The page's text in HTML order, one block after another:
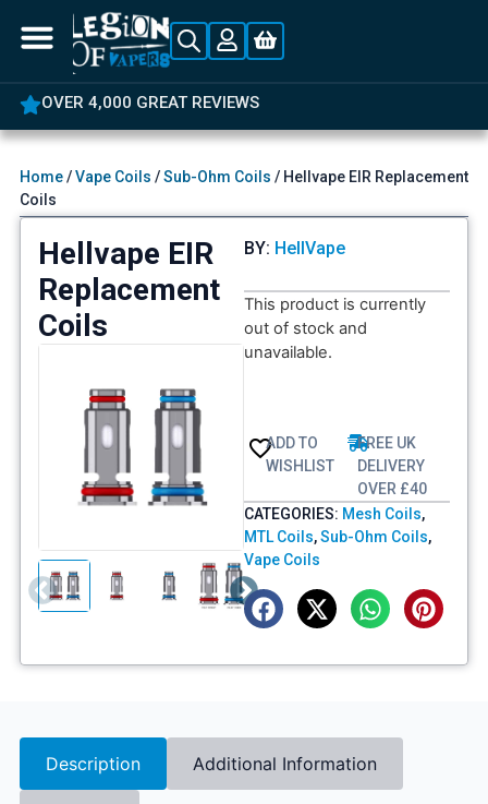
OVER 4,000 GREAT REVIEWS
Home/Vape Coils /Sub-Ohm Coils / Hellvape EIR Replacement
Coils
Hellvape EIR
Replacement
Coils
BY: HellVape
This product is currently
out of stock and
unavailable.
ADD TO
WISHLIST
FREE UK
DELIVERY
OVER £40
CATEGORIES: Mesh Coils,
MTL Coils,Sub-Ohm Coils,
Vape Coils
Description Additional Information